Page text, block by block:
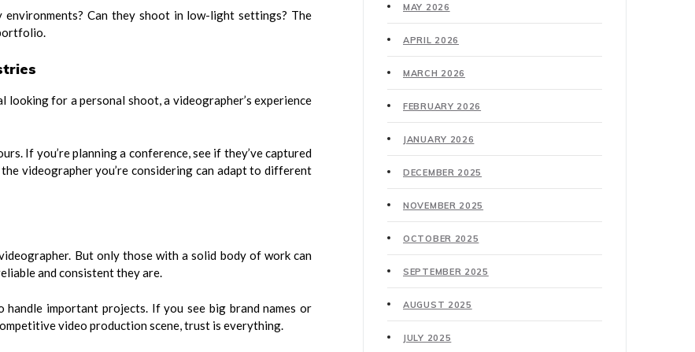
Can they shoot in low-light settings? The
looking for a personal shoot, a videographer’s experience
If you’re planning a conference, see if they’ve captured
videographer you’re considering can adapt to different
But only those with a solid body of work can
and consistent they are.
important projects. If you see big brand names or
video production scene, trust is everything.
MAY 2026
APRIL 2026
MARCH 2026
FEBRUARY 2026
JANUARY 2026
DECEMBER 2025
NOVEMBER 2025
OCTOBER 2025
SEPTEMBER 2025
AUGUST 2025
JULY 2025